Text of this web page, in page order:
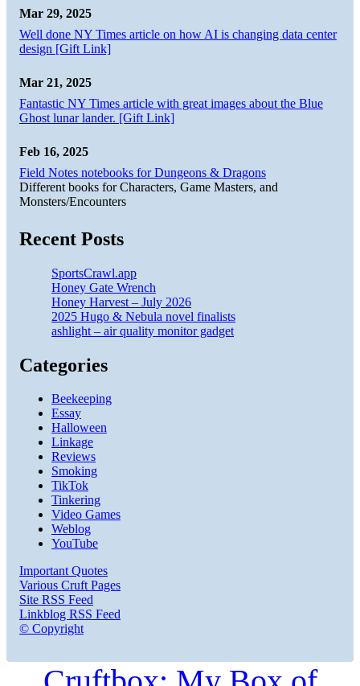
Mar 29, 2025
Well done NY Times article on how AI is changing data center
design [Gift Link]
Mar 21, 2025
Fantastic NY Times article with great images about the Blue
Ghost lunar lander. [Gift Link]
Feb 16, 2025
Field Notes notebooks for Dungeons & Dragons
Different books for Characters, Game Masters, and
Monsters/Encounters
Recent Posts
SportsCrawl.app
Honey Gate Wrench
Honey Harvest – July 2026
2025 Hugo & Nebula novel finalists
ashlight – air quality monitor gadget
Categories
Beekeeping
Essay
Halloween
Linkage
Reviews
Smoking
TikTok
Tinkering
Video Games
Weblog
YouTube
Important Quotes
Various Cruft Pages
Site RSS Feed
Linkblog RSS Feed
© Copyright